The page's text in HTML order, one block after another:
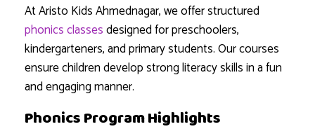
At Aristo Kids Ahmednagar, we offer structured
phonics classesdesigned for preschoolers,
kindergarteners, and primary students. Our courses
ensure children develop strong literacy skills in a fun
and engaging manner.
Phonics Program Highlights